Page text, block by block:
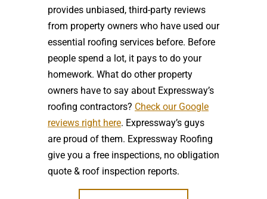
provides unbiased, third-party reviews
from property owners who have used our
essential roofing services before. Before
people spend a lot, it pays to do your
homework. What do other property
owners have to say about Expressway’s
roofing contractors? Check our Google
reviews right here. Expressway’s guys
are proud of them. Expressway Roofing
give you a free inspections, no obligation
quote & roof inspection reports.